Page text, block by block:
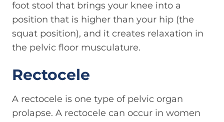
foot stool that brings your knee into a
position that is higher than your hip (the
squat position), and it creates relaxation in
the pelvic floor musculature.
Rectocele
A rectocele is one type of pelvic organ
prolapse. A rectocele can occur in women